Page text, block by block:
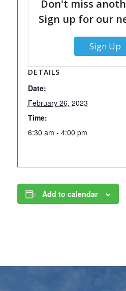
DETAILS
Date:
February 26, 2023
Time:
6:30 am - 4:00 pm
Don't miss
Sign up for our
Sign Up
Add to calendar